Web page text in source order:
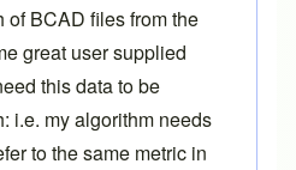
BCAD files from the
great user supplied
this data to be
i.e. my algorithm needs
to the same metric in